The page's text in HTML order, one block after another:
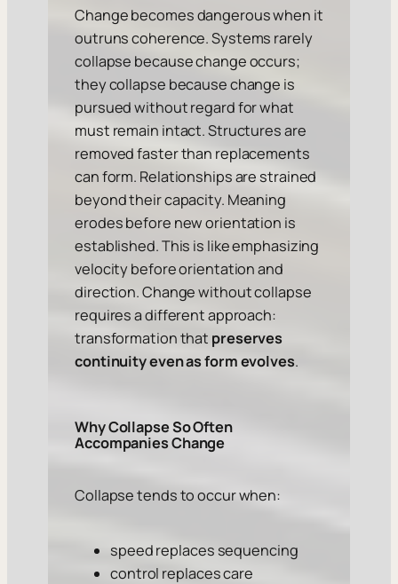
Change becomes dangerous when it
outruns coherence. Systems rarely
collapse because change occurs;
they collapse because change is
pursued without regard for what
must remain intact. Structures are
removed faster than replacements
can form. Relationships are strained
beyond their capacity. Meaning
erodes before new orientation is
established. This is like emphasizing
velocity before orientation and
direction. Change without collapse
requires a different approach:
transformation that preserves
continuity even as form evolves.
Why Collapse So Often
Accompanies Change
Collapse tends to occur when:
speed replaces sequencing
control replaces care